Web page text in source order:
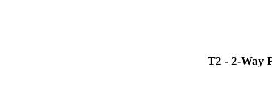
T2 - 2-Way